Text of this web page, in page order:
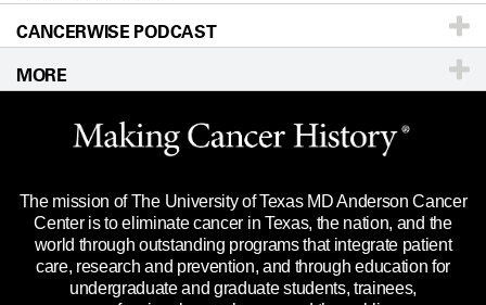
Education & Training
Clinical Trials
Languages
Editorial Standards
For Employees
Merchandise
Title IX Reporting (Sexual Misconduct)
Price Transparency
Sitemap
Call Ask a question
CANCERWISE PODCAST
MORE
Website Privacy Policy
Legal Statement & Policies
Reports to the State
Emergency Alert Information
State of Texas Links
The mission of The University of Texas MD Anderson Cancer
Center is to eliminate cancer in Texas, the nation, and the
world through outstanding programs that integrate patient
care, research and prevention, and through education for
undergraduate and graduate students, trainees,